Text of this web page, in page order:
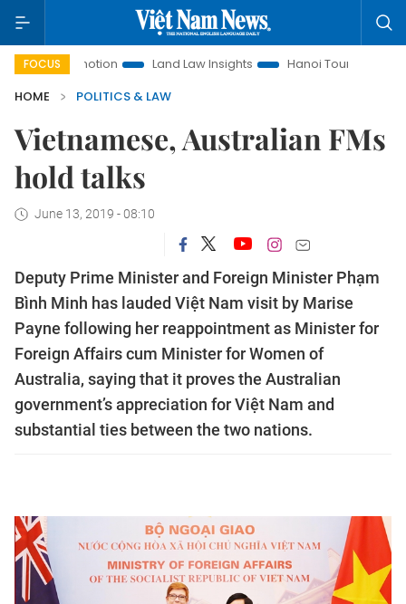
FOCUS Land Law Insights Hanoi Tourism
Ho Chi
HOME
POLITICS & LAW
Vietnamese, Australian FMs
hold talks
June 13, 2019 - 08:10
Deputy Prime Minister and Foreign Minister Phạm
Bình Minh has lauded Việt Nam visit by Marise
Payne following her reappointment as Minister for
Foreign Affairs cum Minister for Women of
Australia, saying that it proves the Australian
government’s appreciation for Việt Nam and
substantial ties between the two nations.